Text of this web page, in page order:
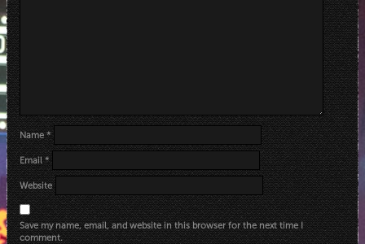
Name*
Email*
Website
Save my name, email, and website in this browser for the next time I
comment.